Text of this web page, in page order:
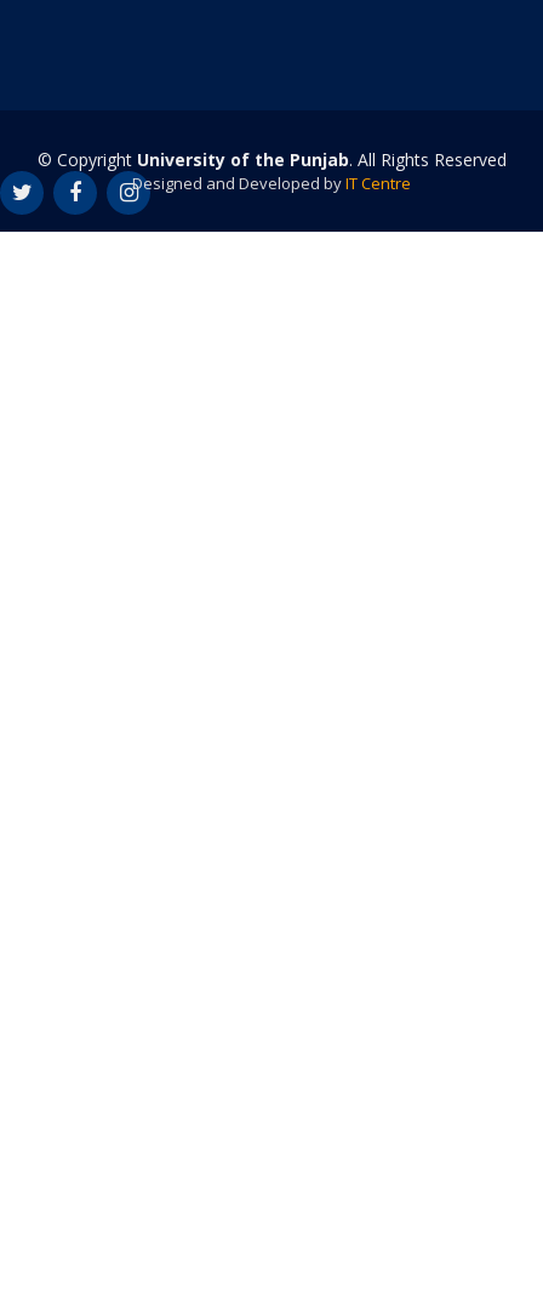
© Copyright University of the Punjab. All Rights Reserved
Designed and Developed byIT Centre